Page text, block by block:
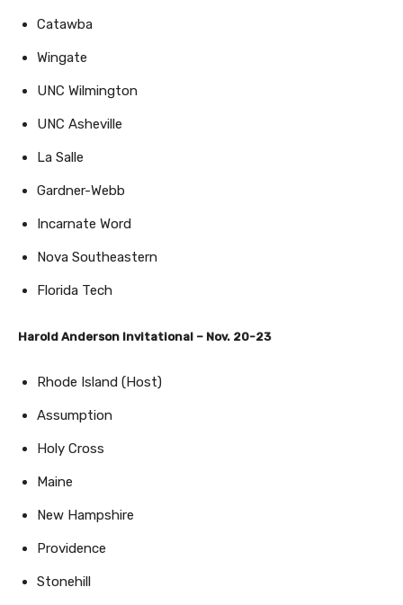
Catawba
Wingate
UNC Wilmington
UNC Asheville
La Salle
Gardner-Webb
Incarnate Word
Nova Southeastern
Florida Tech
Harold Anderson Invitational – Nov. 20-23
Rhode Island (Host)
Assumption
Holy Cross
Maine
New Hampshire
Providence
Stonehill